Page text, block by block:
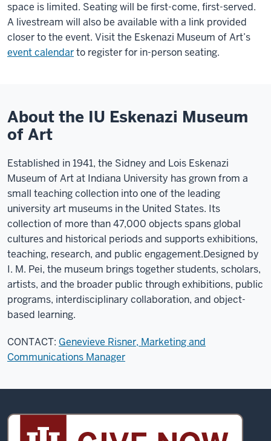
space is limited. Seating will be first-come, first-served.
A livestream will also be available with a link provided
closer to the event. Visit the Eskenazi Museum of Art’s
event calendarto register for in-person seating.
About the IU Eskenazi Museum
of Art
Established in 1941, the Sidney and Lois Eskenazi
Museum of Art at Indiana University has grown from a
small teaching collection into one of the leading
university art museums in the United States. Its
collection of more than 47,000 objects spans global
cultures and historical periods and supports exhibitions,
teaching, research, and public engagement.Designed by
I. M. Pei, the museum brings together students, scholars,
artists, and the broader public through exhibitions, public
programs, interdisciplinary collaboration, and object-
based learning.
CONTACT: Genevieve Risner, Marketing and
Communications Manager
Sidney